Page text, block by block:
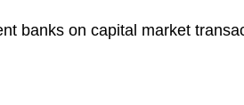
banks on capital market